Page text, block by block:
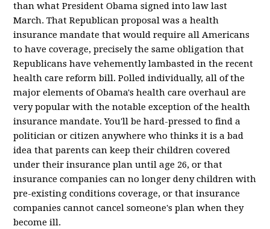
than what President Obama signed into law last
March. That Republican proposal was a health
insurance mandate that would require all Americans
to have coverage, precisely the same obligation that
Republicans have vehemently lambasted in the recent
health care reform bill. Polled individually, all of the
major elements of Obama's health care overhaul are
very popular with the notable exception of the health
insurance mandate. You'll be hard-pressed to find a
politician or citizen anywhere who thinks it is a bad
idea that parents can keep their children covered
under their insurance plan until age 26, or that
insurance companies can no longer deny children with
pre-existing conditions coverage, or that insurance
companies cannot cancel someone's plan when they
become ill.